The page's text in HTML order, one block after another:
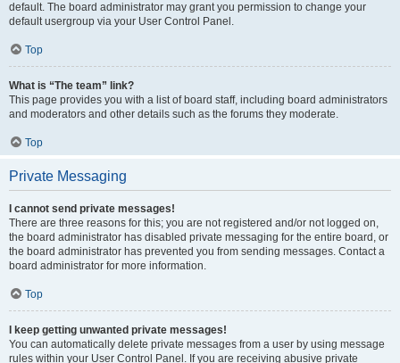
default. The board administrator may grant you permission to change your
default usergroup via your User Control Panel.
Top
What is “The team” link?
This page provides you with a list of board staff, including board administrators
and moderators and other details such as the forums they moderate.
Top
Private Messaging
I cannot send private messages!
There are three reasons for this; you are not registered and/or not logged on,
the board administrator has disabled private messaging for the entire board, or
the board administrator has prevented you from sending messages. Contact a
board administrator for more information.
Top
I keep getting unwanted private messages!
You can automatically delete private messages from a user by using message
rules within your User Control Panel. If you are receiving abusive private